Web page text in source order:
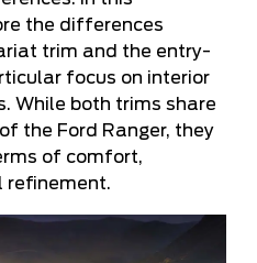
the differences
trim and the entry-
focus on interior
While both trims share
the Ford Ranger, they
of comfort,
refinement.